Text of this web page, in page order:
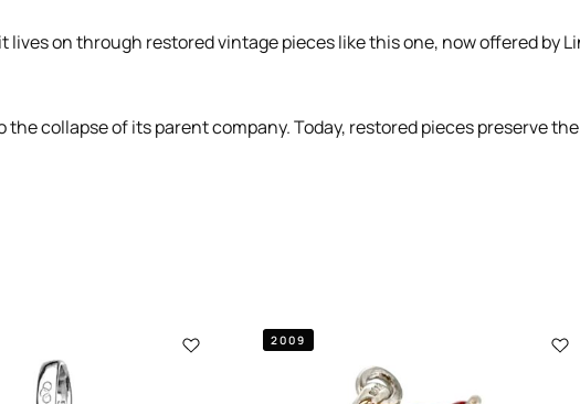
on through restored vintage pieces like this one, now offered by
collapse of its parent company. Today, restored pieces preserve
2009